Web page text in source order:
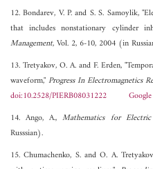
12. Bondarev, V. P. and S. S. Samoylik,
that includes nonstationary cylinder
Management, Vol. 2, 6-10, 2004 (in
13. Tretyakov, O. A. and F. Erden,
waveform,"Progress In Electromagnetics
doi:10.2528/PIERB08031222
14. Ango, A.,Mathematics for
Russsian).
15. Chumachenko, S. and O. A.